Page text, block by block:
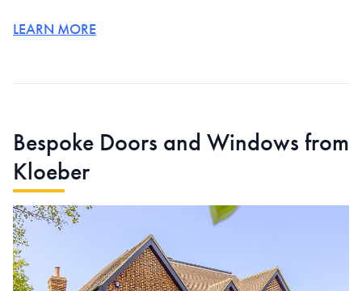
LEARN MORE
Bespoke Doors and Windows from
Kloeber